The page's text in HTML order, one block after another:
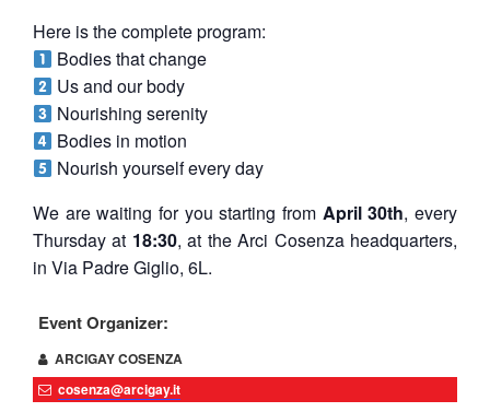
Here is the complete program:
Bodies that change
Us and our body
Nourishing serenity
Bodies in motion
Nourish yourself every day
We are waiting for you starting from April 30th, every
Thursday at 18:30, at the Arci Cosenza headquarters,
in Via Padre Giglio, 6L.
Event Organizer:
ARCIGAY COSENZA
cosenza@arcigay.it